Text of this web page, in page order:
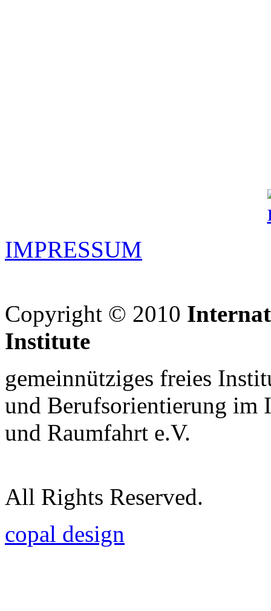
IMPRESSUM
Copyright © 2010
Institute
gemeinnütziges freies
und Berufsorientierung im
und Raumfahrt e.V.
All Rights Reserved.
copal design